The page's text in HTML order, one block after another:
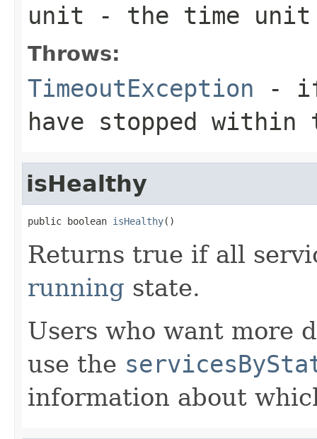
unit - the time unit
Throws:
TimeoutException - if
have stopped within
isHealthy
public boolean isHealthy()
Returns true if all
running state.
Users who want more
use the
information about